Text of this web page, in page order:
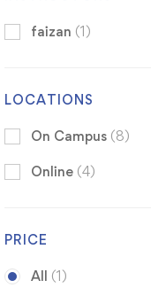
faizan (1)
LOCATIONS
On Campus (8)
Online (4)
PRICE
All (1)